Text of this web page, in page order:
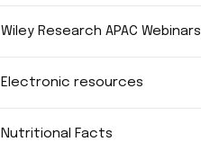
Wiley Research APAC Webinars
Electronic resources
Nutritional Facts